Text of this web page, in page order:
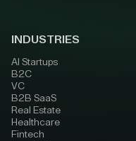
INDUSTRIES
AI Startups
B2C
VC
B2B SaaS
Real Estate
Healthcare
Fintech